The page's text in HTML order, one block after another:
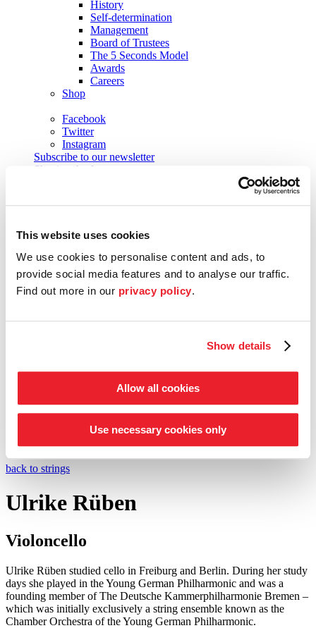
This website uses cookies
We use cookies to personalise content and ads, to
provide social media features and to analyse our traffic.
Find out more in our privacy policy.
Show details
Allow all cookies
Use necessary cookies only
History
Self-determination
Management
Board of Trustees
The 5 Seconds Model
Awards
Careers
Shop
Facebook
Twitter
Instagram
Subscribe to our newsletter
Shaping the future
Academy
Alumni
Support
Sponsors
Society of Friends
Entrepreneur Circle
Tickets
Search
© Foto: Julia Baier
back to strings
Ulrike Rüben
Violoncello
Ulrike Rüben studied cello in Freiburg and Berlin. During her study
days she played in the Young German Philharmonic and was a
founding member of The Deutsche Kammer­philharmonie Bremen –
which was initially exclusively a string ensemble known as the
Chamber Orchestra of the Young German Philharmonic.